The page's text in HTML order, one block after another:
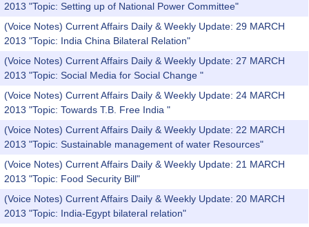
2013 "Topic: Setting up of National Power Committee"
(Voice Notes) Current Affairs Daily & Weekly Update: 29 MARCH
2013 "Topic: India China Bilateral Relation"
(Voice Notes) Current Affairs Daily & Weekly Update: 27 MARCH
2013 "Topic: Social Media for Social Change "
(Voice Notes) Current Affairs Daily & Weekly Update: 24 MARCH
2013 "Topic: Towards T.B. Free India "
(Voice Notes) Current Affairs Daily & Weekly Update: 22 MARCH
2013 "Topic: Sustainable management of water Resources"
(Voice Notes) Current Affairs Daily & Weekly Update: 21 MARCH
2013 "Topic: Food Security Bill"
(Voice Notes) Current Affairs Daily & Weekly Update: 20 MARCH
2013 "Topic: India-Egypt bilateral relation"